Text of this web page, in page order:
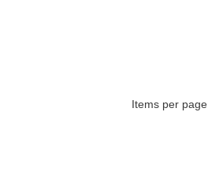
Items per page